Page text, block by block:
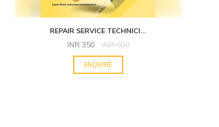
REPAIR SERVICE TECHNICI...
INR 350 INR 500
ENQUIRE